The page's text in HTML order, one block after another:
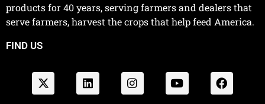
products for 40 years, serving farmers and dealers that
serve farmers, harvest the crops that help feed America.
FIND US